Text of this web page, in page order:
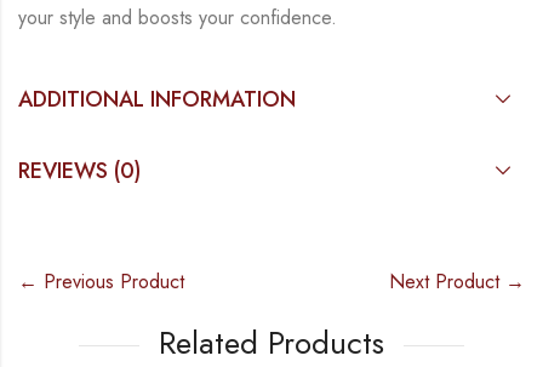
your style and boosts your confidence.
ADDITIONAL INFORMATION
REVIEWS (0)
← Previous Product Next Product →
Related Products